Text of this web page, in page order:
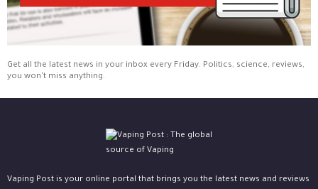
Get all the latest news in your inbox every Friday. Politics, science, reviews,
you won't miss anything.
Vaping Post is your online portal that brings you the latest news and reviews